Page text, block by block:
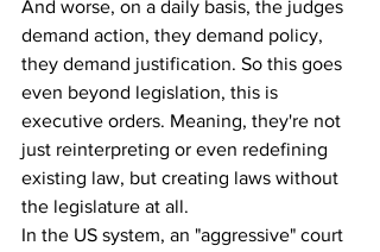
And worse, on a daily basis, the judges
demand action, they demand policy,
they demand justification. So this goes
even beyond legislation, this is
executive orders. Meaning, they're not
just reinterpreting or even redefining
existing law, but creating laws without
the legislature at all.
In the US system, an "aggressive" court